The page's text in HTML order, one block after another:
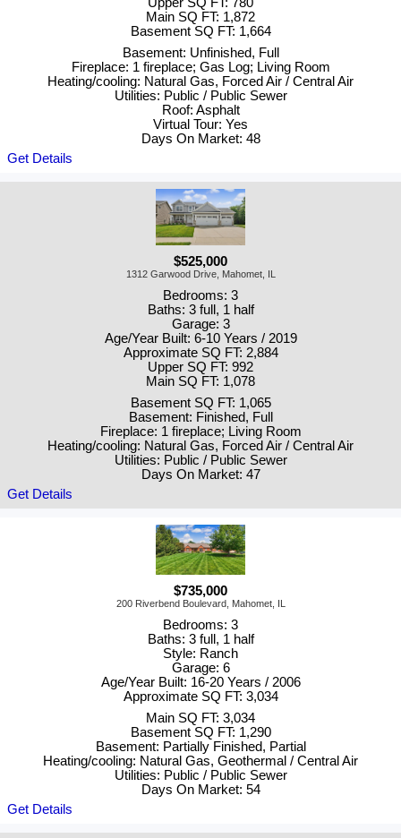
Main SQ FT: 1,872
Basement SQ FT: 1,664
Basement: Unfinished, Full
Fireplace: 1 fireplace; Gas Log; Living Room
Heating/cooling: Natural Gas, Forced Air / Central Air
Utilities: Public / Public Sewer
Roof: Asphalt
Virtual Tour: Yes
Days On Market: 48
Get Details
$525,000
1312 Garwood Drive, Mahomet, IL
Bedrooms: 3
Baths: 3 full, 1 half
Garage: 3
Age/Year Built: 6-10 Years / 2019
Approximate SQ FT: 2,884
Upper SQ FT: 992
Main SQ FT: 1,078
Basement SQ FT: 1,065
Basement: Finished, Full
Fireplace: 1 fireplace; Living Room
Heating/cooling: Natural Gas, Forced Air / Central Air
Utilities: Public / Public Sewer
Days On Market: 47
Get Details
$735,000
200 Riverbend Boulevard, Mahomet, IL
Bedrooms: 3
Baths: 3 full, 1 half
Style: Ranch
Garage: 6
Age/Year Built: 16-20 Years / 2006
Approximate SQ FT: 3,034
Main SQ FT: 3,034
Basement SQ FT: 1,290
Basement: Partially Finished, Partial
Heating/cooling: Natural Gas, Geothermal / Central Air
Utilities: Public / Public Sewer
Days On Market: 54
Get Details